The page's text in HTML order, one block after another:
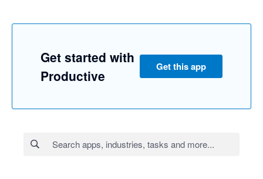
Get started with
Productive
Get this app